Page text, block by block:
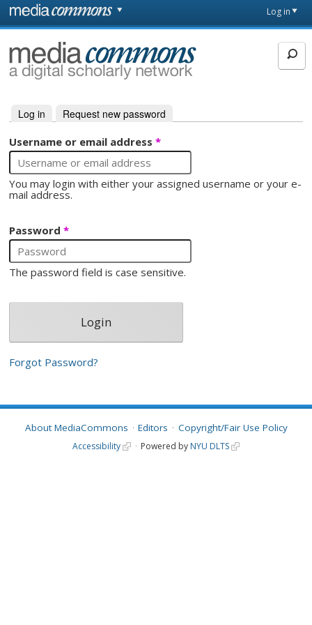
Skip to main content
page
Log in
MediaCommons
Primary tabs
Log in (active tab)
Request new password
Username or email address*
You may login with either your assigned username or your e-
mail address.
Password*
The password field is case sensitive.
Forgot Password?
About MediaCommons Editors Copyright/Fair Use Policy
Accessibility Powered by NYU DLTS